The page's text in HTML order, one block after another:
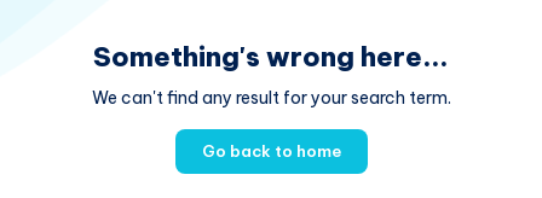
Something's wrong here...
We can't find any result for your search term.
Go back to home